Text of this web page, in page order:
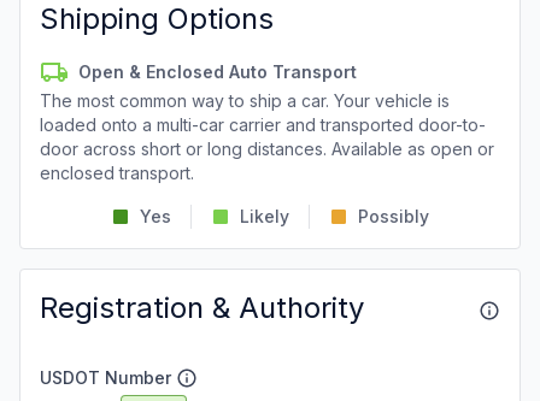
Shipping Options
Open & Enclosed Auto Transport
The most common way to ship a car. Your vehicle is
loaded onto a multi-car carrier and transported door-to-
door across short or long distances. Available as open or
enclosed transport.
Yes Likely Possibly
Registration & Authority
USDOT Number